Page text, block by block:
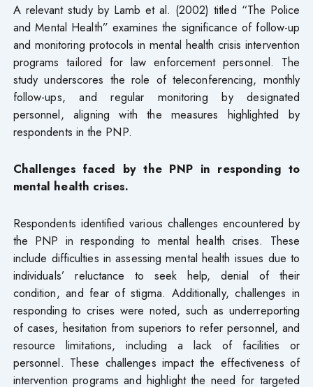
A relevant study by Lamb et al. (2002) titled “The Police
and Mental Health” examines the significance of follow-up
and monitoring protocols in mental health crisis intervention
programs tailored for law enforcement personnel. The
study underscores the role of teleconferencing, monthly
follow-ups, and regular monitoring by designated
personnel, aligning with the measures highlighted by
respondents in the PNP.
Challenges faced by the PNP in responding to
mental health crises.
Respondents identified various challenges encountered by
the PNP in responding to mental health crises. These
include difficulties in assessing mental health issues due to
individuals’ reluctance to seek help, denial of their
condition, and fear of stigma. Additionally, challenges in
responding to crises were noted, such as underreporting
of cases, hesitation from superiors to refer personnel, and
resource limitations, including a lack of facilities or
personnel. These challenges impact the effectiveness of
intervention programs and highlight the need for targeted